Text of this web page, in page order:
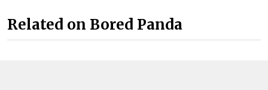
Related on Bored Panda